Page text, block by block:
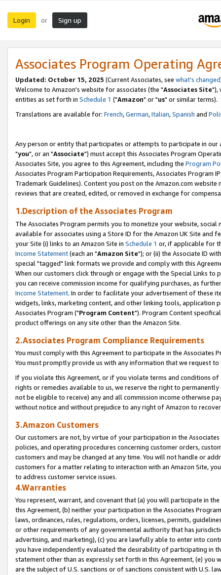
Login or Sign up
Associates Program Operating
Updated: October 15, 2025 (Current Associates, see what's changed
Welcome to Amazon's website for associates (the "Associates Site"),
entities as set forth in Schedule 1 ("Amazon" or "us" or similar terms).
Translations are available for: French,German,Italian,Spanish and
Any person or entity that participates or attempts to participate in our
"you", or an "Associate") must accept this Associates Program
Associates Site, you agree to this Agreement, including the Program
Associates Program Participation Requirements, Associates Program
Trademark Guidelines). Content you post on the Amazon.com
reviews that are created, edited, or removed in exchange for
1.Description of the Associates Program
The Associates Program permits you to monetize your website,
available for associates using a Store ID for the Amazon UK Site and
your Site (i) links to an Amazon Site in Schedule 1 or, if applicable for
Income Statement(each an "Amazon Site"); or (ii) the Associate ID
special "tagged" link formats we provide and comply with this
When our customers click through or engage with the Special Links
you can receive commission income for qualifying purchases, as
Income Statement. In order to facilitate your advertisement of these
widgets, links, marketing content, and other linking tools, application
Associates Program ("Program Content"). Program Content
product offerings on any site other than the Amazon Site.
2.Associates Program Compliance Requirements
You must comply with this Agreement to participate in the Associates
You must promptly provide us with any information that we request
If you violate this Agreement, or if you violate terms and conditions
rights or remedies available to us, we reserve the right to
not be eligible to receive) any and all commission income otherwise
without notice and without prejudice to any right of Amazon to
3.Amazon Customers
Our customers are not, by virtue of your participation in the
policies, and operating procedures concerning customer orders,
customers and may be changed at any time. You will not handle or
customers for a matter relating to interaction with an Amazon Site,
to address customer service issues.
4.Warranties
You represent, warrant, and covenant that (a) you will participate in
this Agreement, (b) neither your participation in the Associates
laws, ordinances, rules, regulations, orders, licenses, permits,
or other requirements of any governmental authority that has
advertising, and marketing), (c) you are lawfully able to enter into
you have independently evaluated the desirability of participating in
statement other than as expressly set forth in this Agreement, (e)
are the subject of U.S. sanctions or of sanctions consistent with U.S.